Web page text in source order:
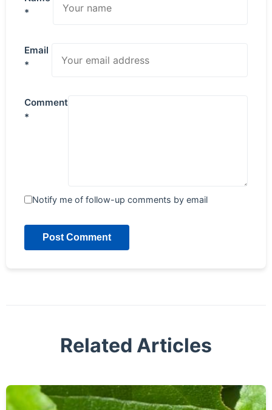
*
Email
*
Comment
*
Notify me of follow-up comments by email
Post Comment
Related Articles